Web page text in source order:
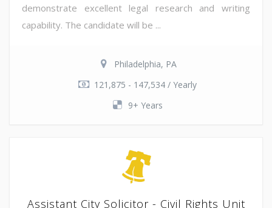
demonstrate excellent legal research and writing
capability. The candidate will be ...
Philadelphia, PA
121,875 - 147,534 / Yearly
9+ Years
Assistant City Solicitor - Civil Rights Unit